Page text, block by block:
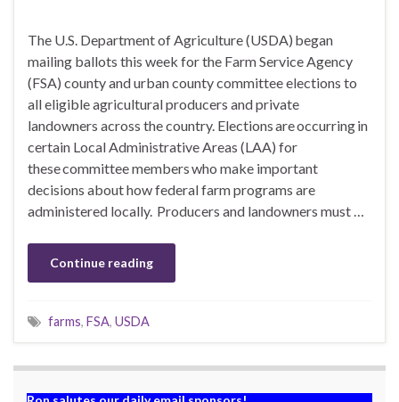
The U.S. Department of Agriculture (USDA) began
mailing ballots this week for the Farm Service Agency
(FSA) county and urban county committee elections to
all eligible agricultural producers and private
landowners across the country. Elections are occurring in
certain Local Administrative Areas (LAA) for
these committee members who make important
decisions about how federal farm programs are
administered locally. Producers and landowners must …
Continue reading
farms, FSA, USDA